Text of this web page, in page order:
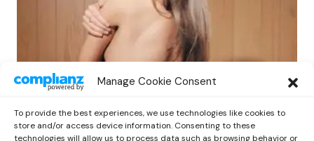
Manage Cookie Consent
To provide the best experiences, we use technologies like cookies to
store and/or access device information. Consenting to these
technologies will allow us to process data such as browsing behavior or
Inside The Mind Of Isabel LaRosa: Dark
by Out Now Staff May 6, 2025